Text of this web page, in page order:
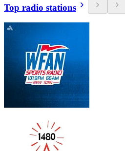
Top radio stations